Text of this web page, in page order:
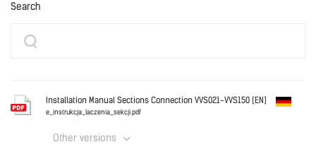
Search
Installation Manual Sections Connection VVS021-VVS150 [EN]
e_instrukcja_laczenia_sekcji.pdf
Other versions